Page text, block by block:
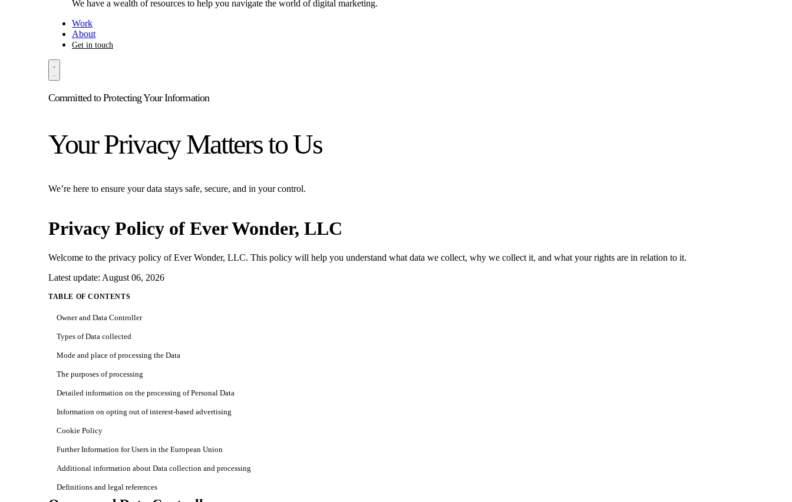
We have a wealth of resources to help you navigate the world of digital marketing.
Work
About
Get in touch
Committed to Protecting Your Information
Your Privacy Matters to Us
We’re here to ensure your data stays safe, secure, and in your control.
Privacy Policy of Ever Wonder, LLC
Welcome to the privacy policy of Ever Wonder, LLC. This policy will help you understand what data we collect, why we collect it, and what your rights are in relation to it.
Latest update: August 06, 2026
TABLE OF CONTENTS
Owner and Data Controller
Types of Data collected
Mode and place of processing the Data
The purposes of processing
Detailed information on the processing of Personal Data
Information on opting out of interest-based advertising
Cookie Policy
Further Information for Users in the European Union
Additional information about Data collection and processing
Definitions and legal references